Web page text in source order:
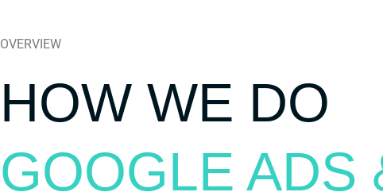
OVERVIEW
HOW WE DO
GOOGLE ADS